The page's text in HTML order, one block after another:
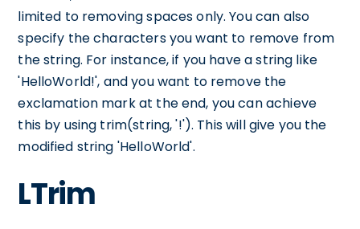
limited to removing spaces only. You can also
specify the characters you want to remove from
the string. For instance, if you have a string like
'HelloWorld!', and you want to remove the
exclamation mark at the end, you can achieve
this by using trim(string, '!'). This will give you the
modified string 'HelloWorld'.
LTrim